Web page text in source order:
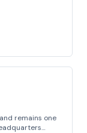
remains one